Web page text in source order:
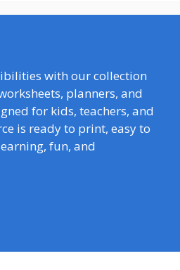
with our collection
planners, and
for kids, teachers, and
is ready to print, easy to
fun, and